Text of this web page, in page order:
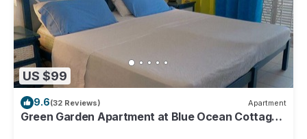
US $99
9.6(32 Reviews) Apartment
Green Garden Apartment at Blue Ocean Cottage